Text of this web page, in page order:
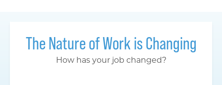
The Nature of Work is Changing
How has your job changed?